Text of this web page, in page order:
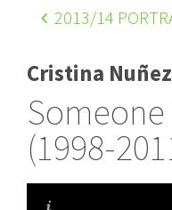
2013/14
Cristina Nuñez
Someone
(1998-